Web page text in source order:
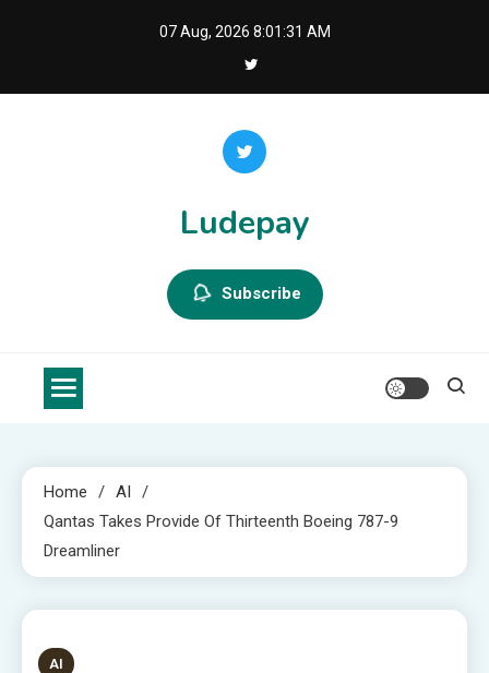
07 Aug, 2026 8:01:32 AM
Ludepay
Subscribe
Home
AI
Qantas Takes Provide Of Thirteenth Boeing 787-9
Dreamliner
3 MINS READ
AI